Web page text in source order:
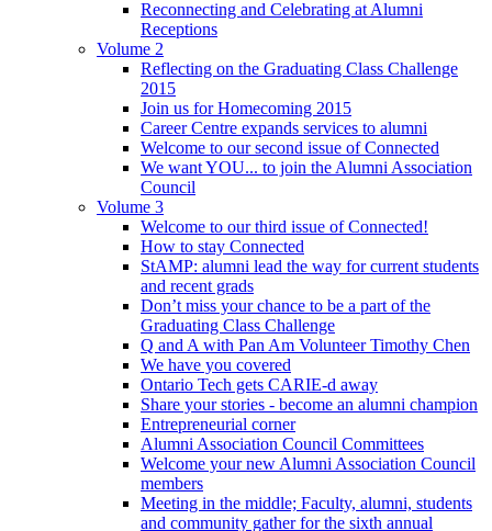
Reconnecting and Celebrating at Alumni
Receptions
Volume 2
Reflecting on the Graduating Class Challenge
2015
Join us for Homecoming 2015
Career Centre expands services to alumni
Welcome to our second issue of Connected
We want YOU... to join the Alumni Association
Council
Volume 3
Welcome to our third issue of Connected!
How to stay Connected
StAMP: alumni lead the way for current students
and recent grads
Don’t miss your chance to be a part of the
Graduating Class Challenge
Q and A with Pan Am Volunteer Timothy Chen
We have you covered
Ontario Tech gets CARIE-d away
Share your stories - become an alumni champion
Entrepreneurial corner
Alumni Association Council Committees
Welcome your new Alumni Association Council
members
Meeting in the middle; Faculty, alumni, students
and community gather for the sixth annual